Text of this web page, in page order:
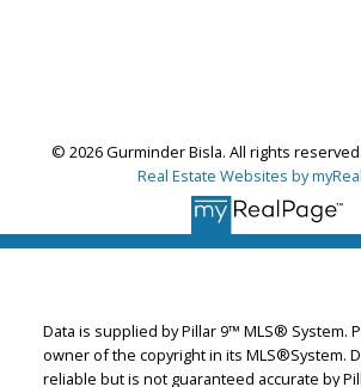
Gurminder
RE/MAX Complete
Cell:587-664-4065
© 2026 Gurminder Bisla. All rights
Real Estate Websites by
Data is supplied by Pillar 9™ MLS® System.
owner of the copyright in its MLS®System.
reliable but is not guaranteed accurate by